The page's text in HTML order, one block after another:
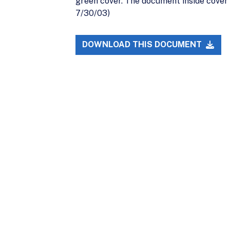
7/30/03)
DOWNLOAD THIS DOCUMENT